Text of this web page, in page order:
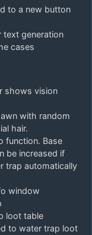
to a new button
text generation
cases
shows vision
with random
hair.
function. Base
be increased if
trap automatically
window
loot table
to water trap loot